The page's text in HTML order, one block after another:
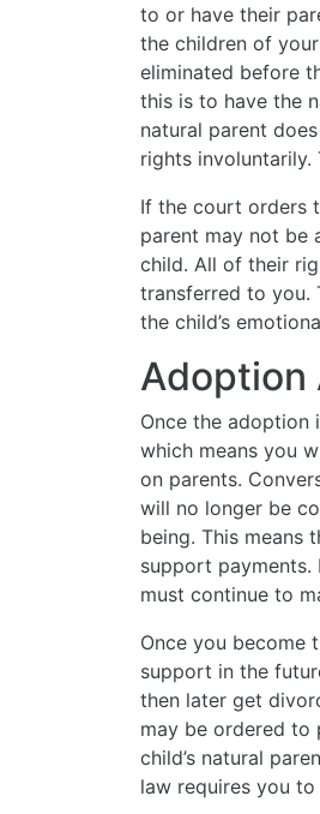
to or have their
the children of
eliminated before
this is to have the
natural parent
rights involuntarily.
If the court orders
parent may not be
child. All of their
transferred to you.
the child’s
Adoption
Once the adoption
which means you
on parents.
will no longer be
being. This means
support
must continue to
Once you become
support in the
then later get
may be ordered to
child’s natural
law requires you